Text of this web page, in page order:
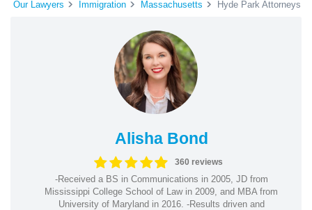
Our Lawyers Immigration Massachusetts Hyde Park Attorneys
Alisha Bond
360 reviews
-Received a BS in Communications in 2005, JD from
Mississippi College School of Law in 2009, and MBA from
University of Maryland in 2016. -Results driven and